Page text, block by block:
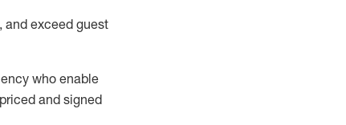
and exceed guest
who enable
and signed